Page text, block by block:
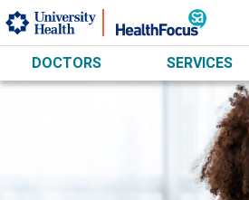
Skip to main content
DOCTORS SERVICES